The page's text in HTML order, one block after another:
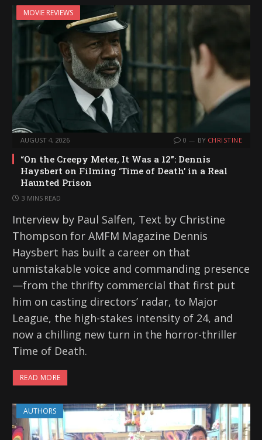
MOVIE REVIEWS
AUGUST 4, 2026 0 BY CHRISTINE
“On the Creepy Meter, It Was a 12”: Dennis
Haysbert on Filming ‘Time of Death’ in a Real
Haunted Prison
3 MINS READ
Interview by Paul Salfen, Text by Christine
Thompson for AMFM Magazine Dennis
Haysbert has built a career on that
unmistakable voice and commanding presence
—from the thrifty commercial that first put
him on casting directors’ radar, to Major
League, the high-stakes intensity of 24, and
now a chilling new turn in the horror-thriller
Time of Death.
READ MORE
AUTHORS